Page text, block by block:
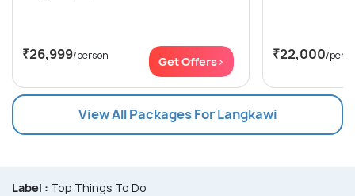
₹26,999/person Get Offers> ₹22,000/
View All Packages For Langkawi
Label : Top Things To Do